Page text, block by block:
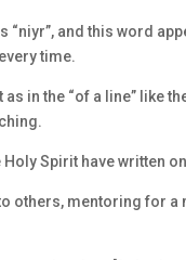
and this word
time.
in the “of a line” like
Spirit have written
others, mentoring for